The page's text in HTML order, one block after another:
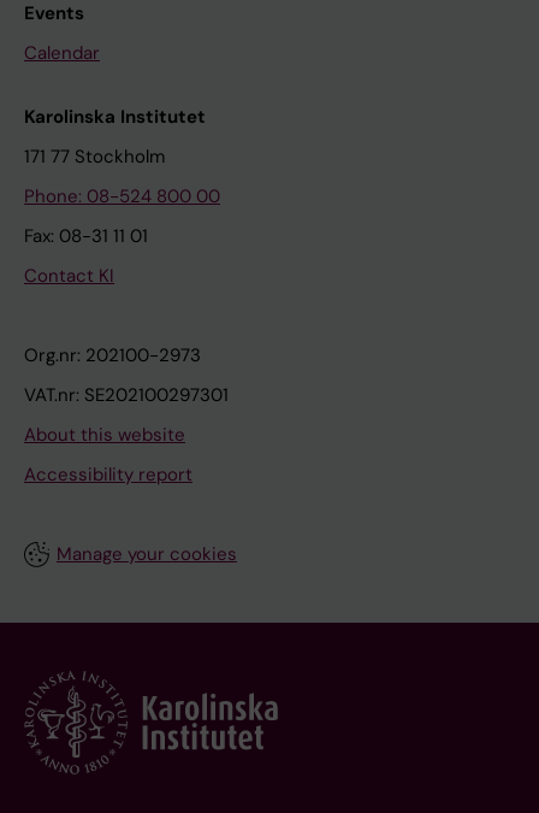
Events
Calendar
Karolinska Institutet
171 77 Stockholm
Phone: 08-524 800 00
Fax: 08-31 11 01
Contact KI
Org.nr: 202100-2973
VAT.nr: SE202100297301
About this website
Accessibility report
Manage your cookies